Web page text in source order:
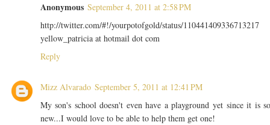
Anonymous September 4, 2011 at 2:58 PM
http://twitter.com/#!/yourpotofgold/status/110441409336713217
yellow_patricia at hotmail dot com
Reply
Mizz Alvarado September 5, 2011 at 12:41 PM
My son's school doesn't even have a playground yet since it is
new...I would love to be able to help them get one!